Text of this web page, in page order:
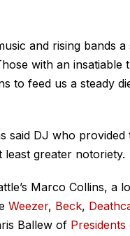
and rising bands
with an
to feed us a steady
said DJ who
least greater notoriety.
Marco Collins, a
Weezer, Beck,
Ballew of